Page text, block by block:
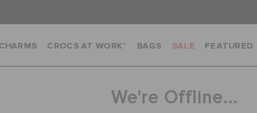
CROCS AT WORK™ BAGS SALE FEATURED
We're Offline...